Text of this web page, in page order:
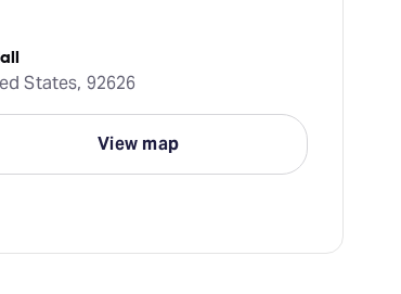
States, 92626
View map